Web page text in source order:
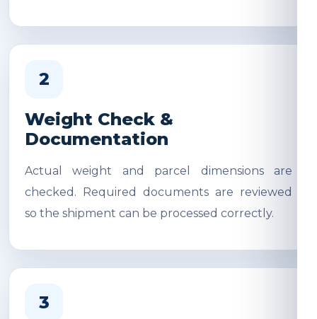
2
Weight Check &
Documentation
Actual weight and parcel dimensions are
checked. Required documents are reviewed
so the shipment can be processed correctly.
3